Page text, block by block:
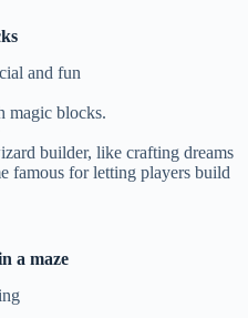
and fun
magic blocks.
builder, like crafting dreams
famous for letting players build
a maze